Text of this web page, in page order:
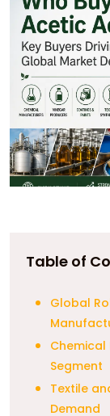
Table of
Global
Chemical
Segment
Textile
Demand